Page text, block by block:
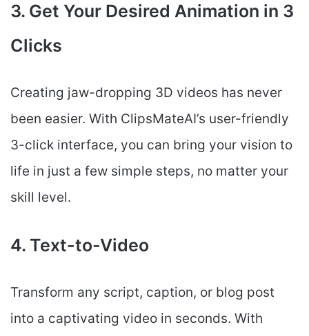
3. Get Your Desired Animation in 3
Clicks
Creating jaw-dropping 3D videos has never
been easier. With ClipsMateAI’s user-friendly
3-click interface, you can bring your vision to
life in just a few simple steps, no matter your
skill level.
4. Text-to-Video
Transform any script, caption, or blog post
into a captivating video in seconds. With